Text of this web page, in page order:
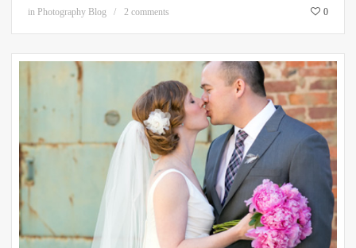
in Photography Blog 2 comments 0